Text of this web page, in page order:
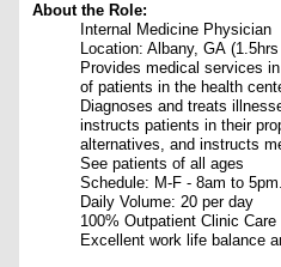
About the Role:
Internal Medicine Physician
Location: Albany, GA
Provides medical services
of patients in the health
Diagnoses and treats
instructs patients in their
alternatives, and instructs
See patients of all ages
Schedule: M-F - 8am to 5pm.
Daily Volume: 20 per day
100% Outpatient Clinic Care
Excellent work life balance